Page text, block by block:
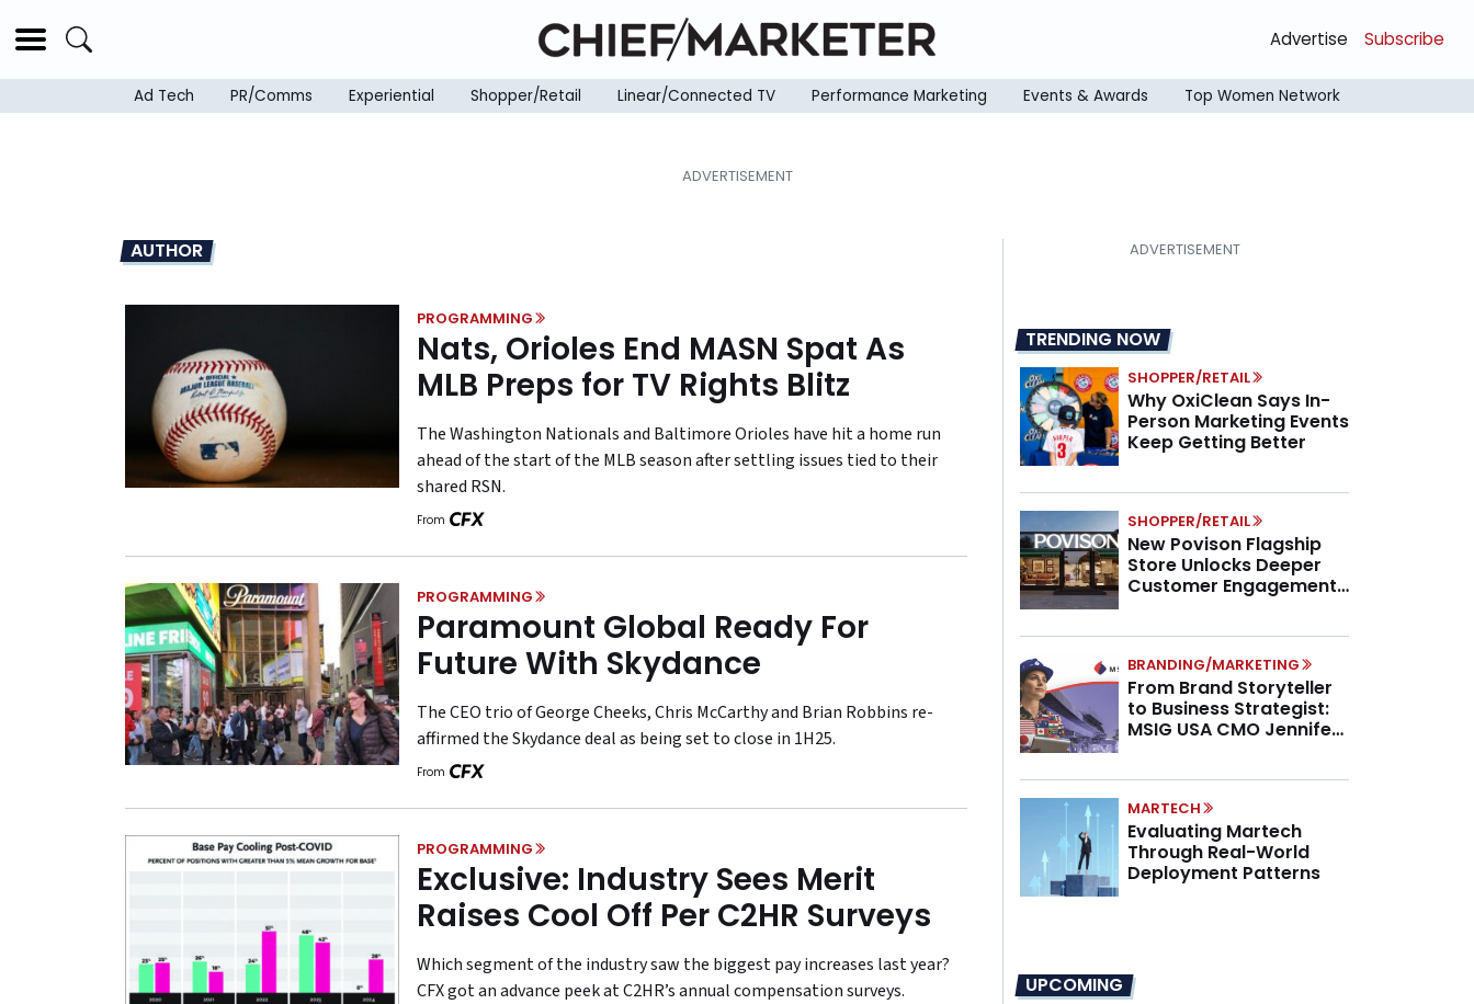
Advertise Subscribe
Ad Tech PR/Comms Experiential Shopper/Retail Linear/Connected TV Performance Marketing Events & Awards Top Women Network
AUTHOR
PROGRAMMING
Nats, Orioles End MASN Spat As
MLB Preps for TV Rights Blitz
The Washington Nationals and Baltimore Orioles have hit a home run
ahead of the start of the MLB season after settling issues tied to their
shared RSN.
From
PROGRAMMING
Paramount Global Ready For
Future With Skydance
The CEO trio of George Cheeks, Chris McCarthy and Brian Robbins re-
affirmed the Skydance deal as being set to close in 1H25.
From
PROGRAMMING
Exclusive: Industry Sees Merit
Raises Cool Off Per C2HR Surveys
Which segment of the industry saw the biggest pay increases last year?
CFX got an advance peek at C2HR’s annual compensation surveys.
TRENDING NOW
SHOPPER/RETAIL
Why OxiClean Says In-
Person Marketing Events
Keep Getting Better
SHOPPER/RETAIL
New Povison Flagship
Store Unlocks Deeper
Customer Engagement,
BRANDING/MARKETING
From Brand Storyteller
to Business Strategist:
MSIG USA CMO Jennifer
MARTECH
Evaluating Martech
Through Real-World
Deployment Patterns
UPCOMING